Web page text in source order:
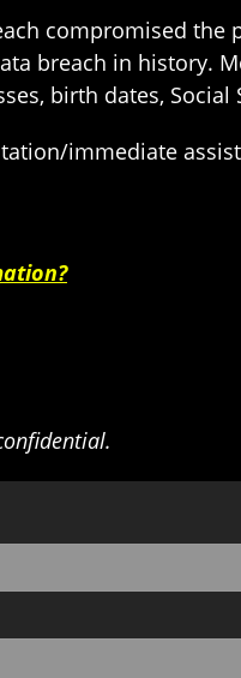
compromised
breach in history.
birth dates,
immediate